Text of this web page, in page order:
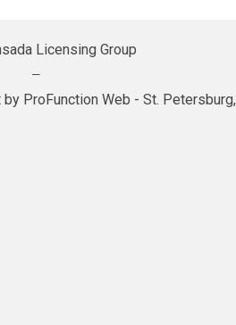
Licensing Group
—
by ProFunction Web - St.